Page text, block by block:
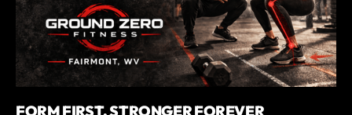
FORM FIRST, STRONGER FOREVER